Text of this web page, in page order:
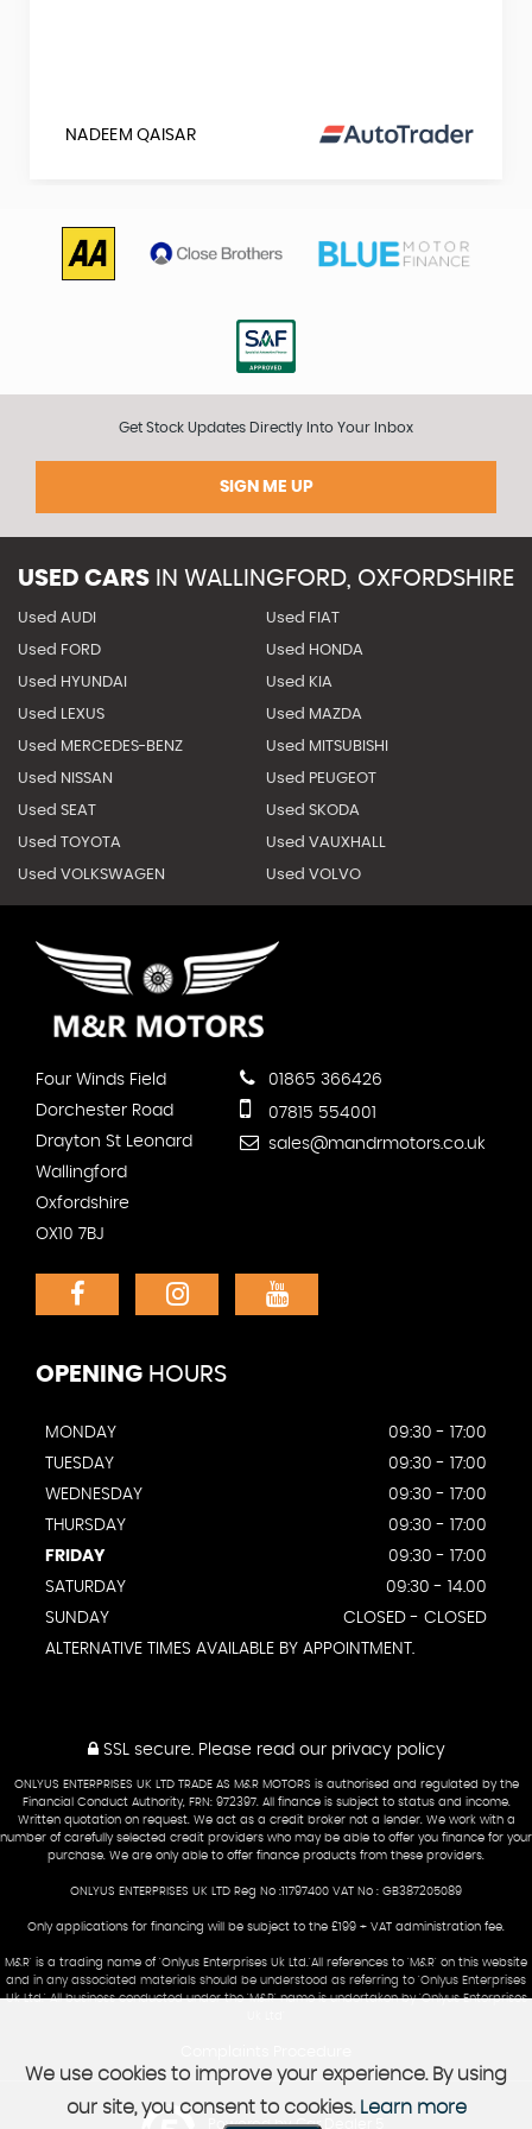
NADEEM QAISAR
Get Stock Updates Directly Into Your Inbox
SIGN ME UP
USED CARS IN WALLINGFORD, OXFORDSHIRE
Used AUDI Used FIAT
Used FORD Used HONDA
Used HYUNDAI Used KIA
Used LEXUS Used MAZDA
Used MERCEDES-BENZ Used MITSUBISHI
Used NISSAN Used PEUGEOT
Used SEAT Used SKODA
Used TOYOTA Used VAUXHALL
Used VOLKSWAGEN Used VOLVO
Four Winds Field
Dorchester Road
Drayton St Leonard
Wallingford
Oxfordshire
OX10 7BJ
01865 366426
07815 554001
sales@mandrmotors.co.uk
OPENING HOURS
MONDAY
09:30 - 17:00
TUESDAY
09:30 - 17:00
WEDNESDAY
09:30 - 17:00
THURSDAY
09:30 - 17:00
FRIDAY
09:30 - 17:00
SATURDAY
09:30 - 14.00
SUNDAY
CLOSED - CLOSED
ALTERNATIVE TIMES AVAILABLE BY APPOINTMENT.
SSL secure.Please read our privacy policy
ONLYUS ENTERPRISES UK LTD TRADE AS M&R MOTORS is authorised and regulated by the
Financial Conduct Authority, FRN: 972397. All finance is subject to status and income.
Written quotation on request. We act as a credit broker not a lender. We work with a
number of carefully selected credit providers who may be able to offer you finance for your
purchase. We are only able to offer finance products from these providers.
ONLYUS ENTERPRISES UK LTD Reg No :11797400 VAT No : GB387205089
Only applications for financing will be subject to the £199 + VAT administration fee.
M&R' is a trading name of 'Onlyus Enterprises Uk Ltd.'All references to 'M&R' on this website
and in any associated materials should be understood as referring to 'Onlyus Enterprises
Uk Ltd.' All business conducted under the 'M&R' name is undertaken by 'Onlyus Enterprises
Powered by Car Dealer 5
We use cookies to improve your experience. By using
our site, you consent to cookies. Learn more